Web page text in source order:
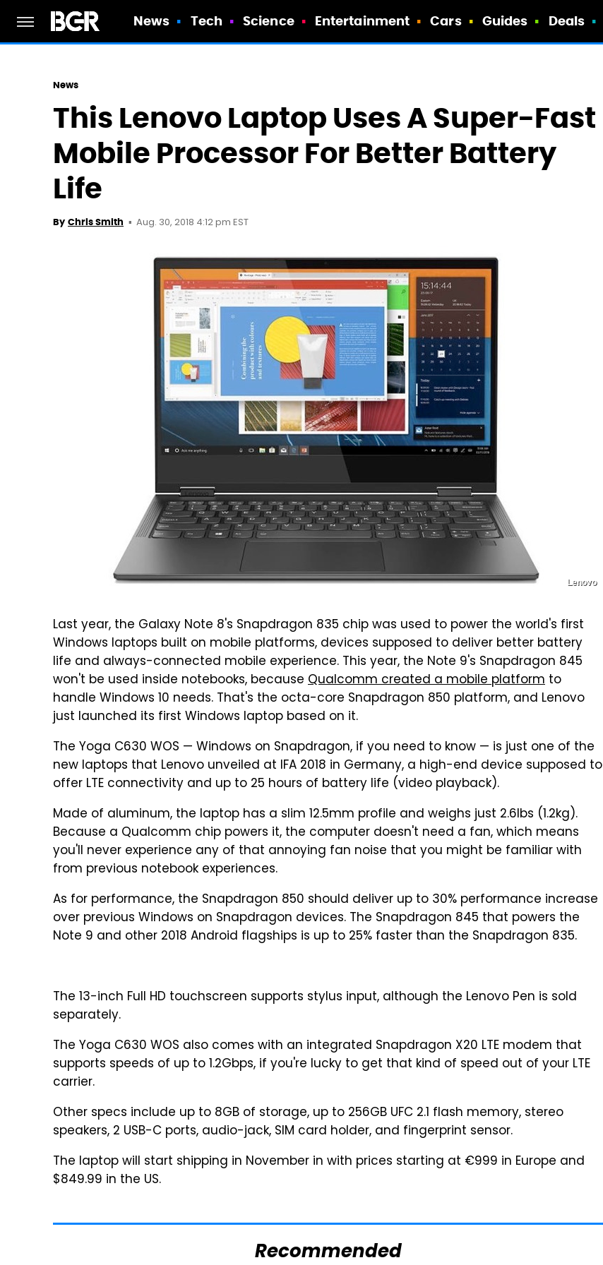
News Tech Science Entertainment Cars Guides Deals
News
This Lenovo Laptop Uses A Super-Fast
Mobile Processor For Better Battery
Life
By Chris Smith Aug. 30, 2018 4:12 pm EST
Lenovo
Last year, the Galaxy Note 8's Snapdragon 835 chip was used to power the world's first
Windows laptops built on mobile platforms, devices supposed to deliver better battery
life and always-connected mobile experience. This year, the Note 9's Snapdragon 845
won't be used inside notebooks, because Qualcomm created a mobile platform to
handle Windows 10 needs. That's the octa-core Snapdragon 850 platform, and Lenovo
just launched its first Windows laptop based on it.
The Yoga C630 WOS — Windows on Snapdragon, if you need to know — is just one of the
new laptops that Lenovo unveiled at IFA 2018 in Germany, a high-end device supposed to
offer LTE connectivity and up to 25 hours of battery life (video playback).
Made of aluminum, the laptop has a slim 12.5mm profile and weighs just 2.6lbs (1.2kg).
Because a Qualcomm chip powers it, the computer doesn't need a fan, which means
you'll never experience any of that annoying fan noise that you might be familiar with
from previous notebook experiences.
As for performance, the Snapdragon 850 should deliver up to 30% performance increase
over previous Windows on Snapdragon devices. The Snapdragon 845 that powers the
Note 9 and other 2018 Android flagships is up to 25% faster than the Snapdragon 835.
The 13-inch Full HD touchscreen supports stylus input, although the Lenovo Pen is sold
separately.
The Yoga C630 WOS also comes with an integrated Snapdragon X20 LTE modem that
supports speeds of up to 1.2Gbps, if you're lucky to get that kind of speed out of your LTE
carrier.
Other specs include up to 8GB of storage, up to 256GB UFC 2.1 flash memory, stereo
speakers, 2 USB-C ports, audio-jack, SIM card holder, and fingerprint sensor.
The laptop will start shipping in November in with prices starting at €999 in Europe and
$849.99 in the US.
Recommended